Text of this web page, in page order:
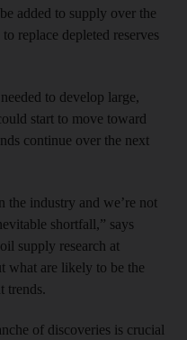
added to supply over the
replace depleted reserves
to develop large,
start to move toward
continue over the next
the industry and we’re not
shortfall,” says
supply research at
what are likely to be the
trends.
of discoveries is crucial